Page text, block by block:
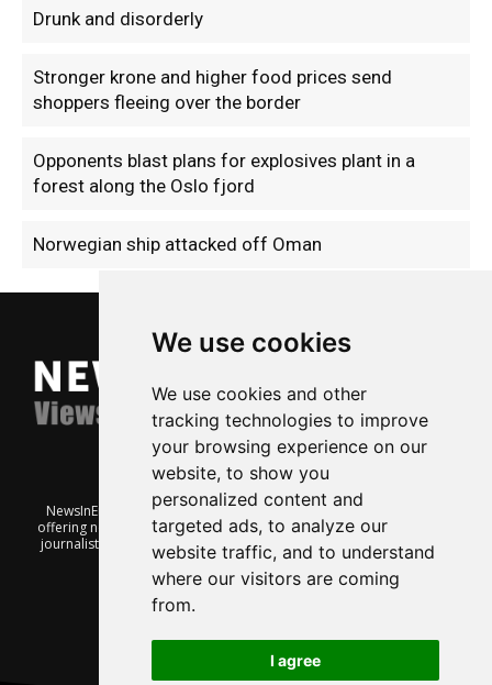
We use cookies
We use cookies and other
tracking technologies to improve
your browsing experience on our
website, to show you
personalized content and
targeted ads, to analyze our
website traffic, and to understand
where our visitors are coming
from.
I agree
Drunk and disorderly
Stronger krone and higher food prices send
shoppers fleeing over the border
Opponents blast plans for explosives plant in a
forest along the Oslo fjord
Norwegian ship attacked off Oman
NewsInEnglish.no is a free and independent Oslo-based website
offering news from Norway. It’s run on a voluntary basis by veteran
journalists keen to share insight into Norwegian politics, economic
affairs and culture, in English.